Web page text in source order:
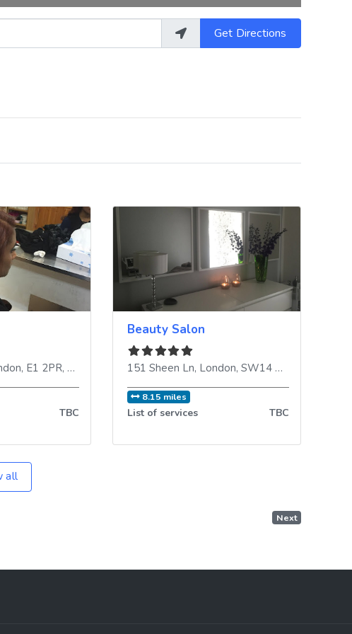
Get Directions
, E1 2PR, United Kingdom
TBC
Beauty Salon
151 Sheen Ln, London,SW14 8LR
8.15 miles
List of services TBC
all
Next